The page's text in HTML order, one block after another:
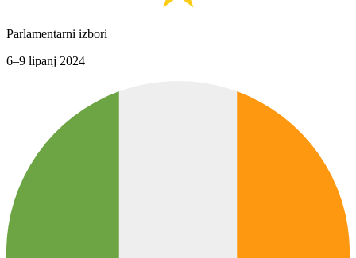
Parlamentarni izbori
6–9 lipanj 2024